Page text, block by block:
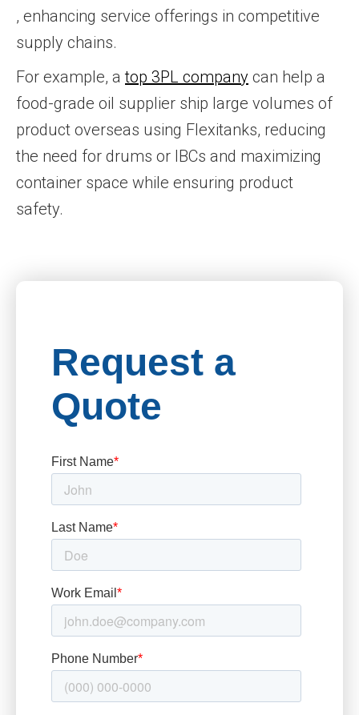
, enhancing service offerings in competitive
supply chains.
For example, atop 3PL company can help a
food-grade oil supplier ship large volumes of
product overseas using Flexitanks, reducing
the need for drums or IBCs and maximizing
container space while ensuring product
safety.